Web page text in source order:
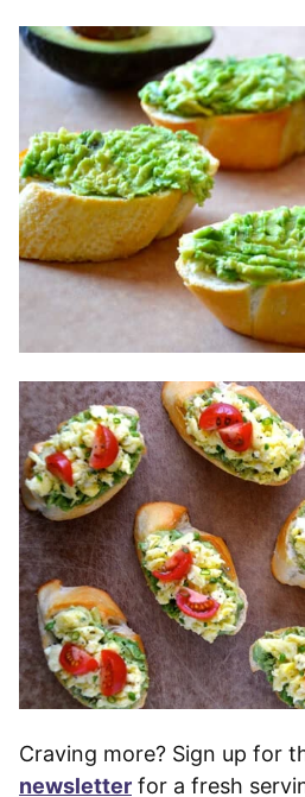
Craving more? Sign up for
newsletter for a fresh